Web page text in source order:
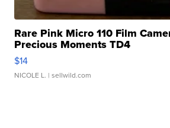
Rare Pink Micro 110 Film
Precious Moments TD4
$14
NICOLE L. | sellwild.com